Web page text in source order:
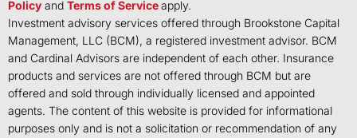
Policy and Terms of Serviceapply.
Investment advisory services offered through Brookstone Capital
Management, LLC (BCM), a registered investment advisor. BCM
and Cardinal Advisors are independent of each other. Insurance
products and services are not offered through BCM but are
offered and sold through individually licensed and appointed
agents. The content of this website is provided for informational
purposes only and is not a solicitation or recommendation of any